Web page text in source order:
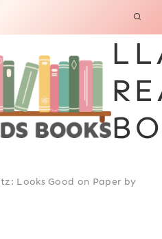
Looks Good on Paper by